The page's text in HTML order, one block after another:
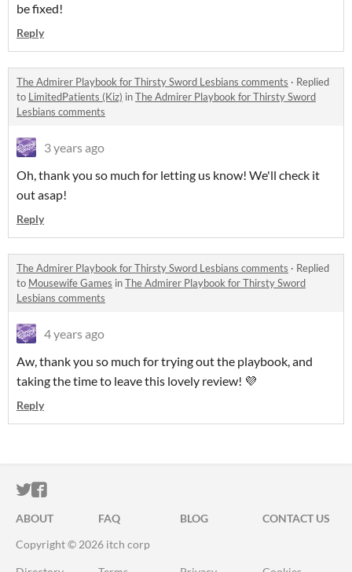
be fixed!
Reply
The Admirer Playbook for Thirsty Sword Lesbians comments · Replied
to LimitedPatients (Kiz) inThe Admirer Playbook for Thirsty Sword
Lesbians comments
3 years ago
Oh, thank you so much for letting us know! We'll check it
out asap!
Reply
The Admirer Playbook for Thirsty Sword Lesbians comments · Replied
to Mousewife Games inThe Admirer Playbook for Thirsty Sword
Lesbians comments
4 years ago
Aw, thank you so much for trying out the playbook, and
taking the time to leave this lovely review! 💜
Reply
ITCH.IO ON TWITTER
ITCH.IO ON FACEBOOK
ABOUT FAQ BLOG
CONTACT US
Copyright © 2026 itch corp